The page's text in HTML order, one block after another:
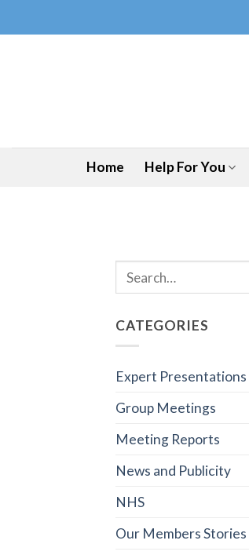
to
Home Help For You
CATEGORIES
Expert Presentations
Group Meetings
Meeting Reports
News and Publicity
NHS
Our Members Stories